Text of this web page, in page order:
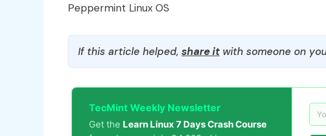
Peppermint Linux OS
If this article helped, share itwith someone on
TecMint Weekly Newsletter
Get the Learn Linux 7 Days Crash Course